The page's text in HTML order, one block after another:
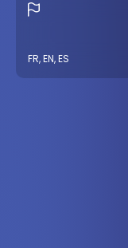
FR, EN, ES